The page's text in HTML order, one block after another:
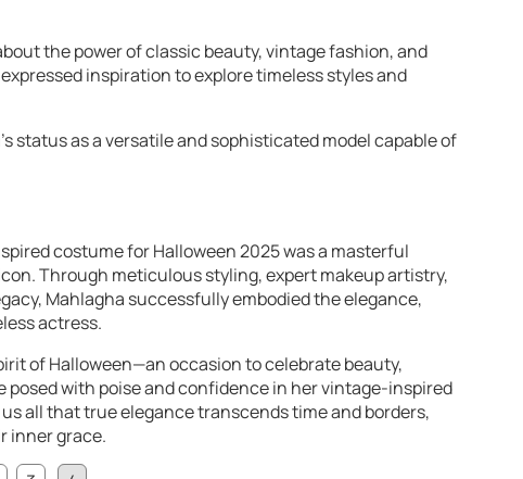
the power of classic beauty, vintage fashion, and
inspiration to explore timeless styles and
status as a versatile and sophisticated model capable of
costume for Halloween 2025 was a masterful
Through meticulous styling, expert makeup artistry,
Mahlagha successfully embodied the elegance,
actress.
of Halloween—an occasion to celebrate beauty,
posed with poise and confidence in her vintage-inspired
all that true elegance transcends time and borders,
inner grace.